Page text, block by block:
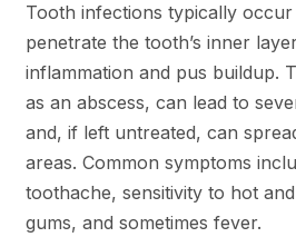
Tooth infections typically
penetrate the tooth’s inner
inflammation and pus buildup.
as an abscess, can lead to
and, if left untreated, can
areas. Common symptoms
toothache, sensitivity to hot
gums, and sometimes fever.